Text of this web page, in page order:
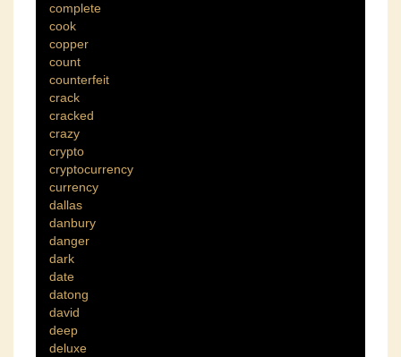
complete
cook
copper
count
counterfeit
crack
cracked
crazy
crypto
cryptocurrency
currency
dallas
danbury
danger
dark
date
datong
david
deep
deluxe